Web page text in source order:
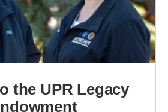
the UPR Legacy